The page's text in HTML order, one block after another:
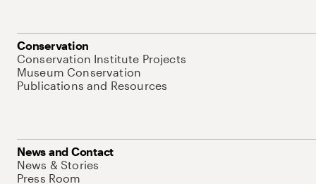
Conservation
Conservation Institute Projects
Museum Conservation
Publications and Resources
News and Contact
News & Stories
Press Room